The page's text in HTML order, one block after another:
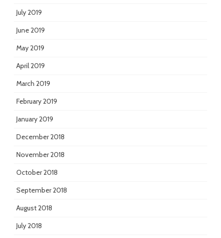
July 2019
June 2019
May 2019
April 2019
March 2019
February 2019
January 2019
December 2018
November 2018
October 2018
September 2018
August 2018
July 2018